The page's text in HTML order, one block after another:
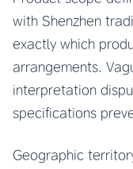
with Shenzhen
exactly which
arrangements.
interpretation
specifications
Geographic